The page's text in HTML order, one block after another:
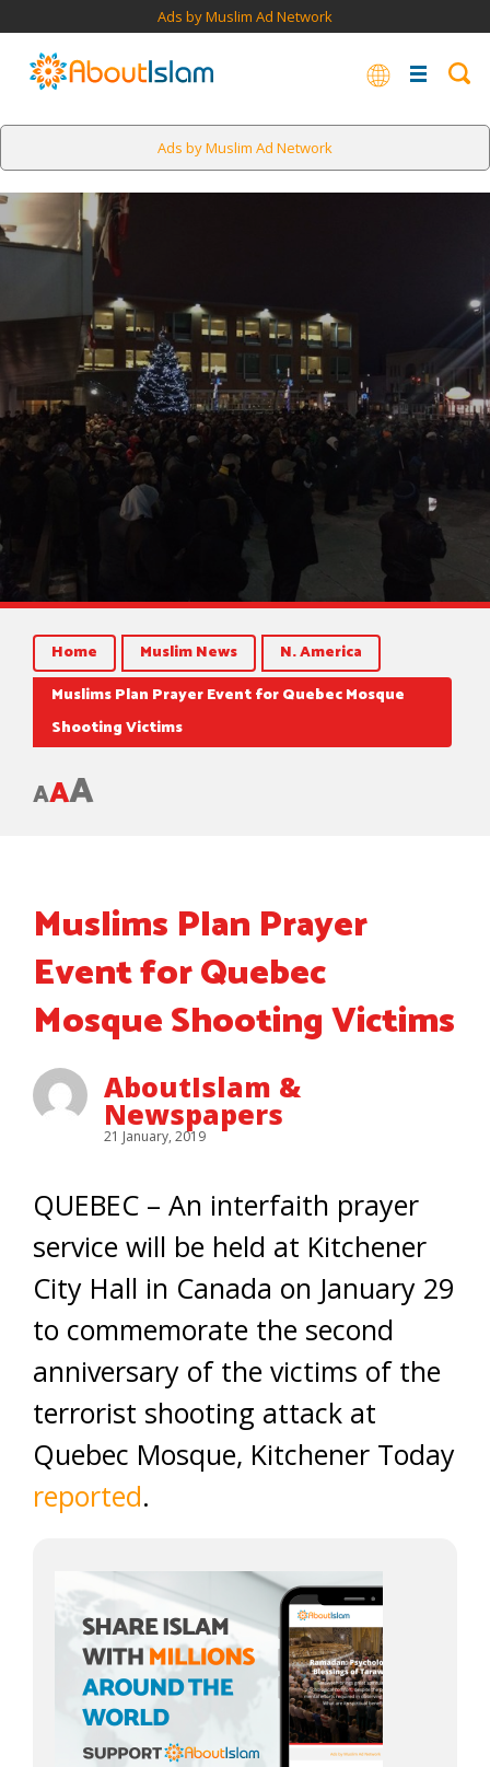
Ads by Muslim Ad Network
Ads by Muslim Ad Network
Home Muslim News
N. America
Muslims Plan Prayer Event for Quebec Mosque
Shooting Victims
AAA
Muslims Plan Prayer
Event for Quebec
Mosque Shooting Victims
AboutIslam &
Newspapers
21 January, 2019
QUEBEC – An interfaith prayer
service will be held at Kitchener
City Hall in Canada on January 29
to commemorate the second
anniversary of the victims of the
terrorist shooting attack at
Quebec Mosque, Kitchener Today
reported.